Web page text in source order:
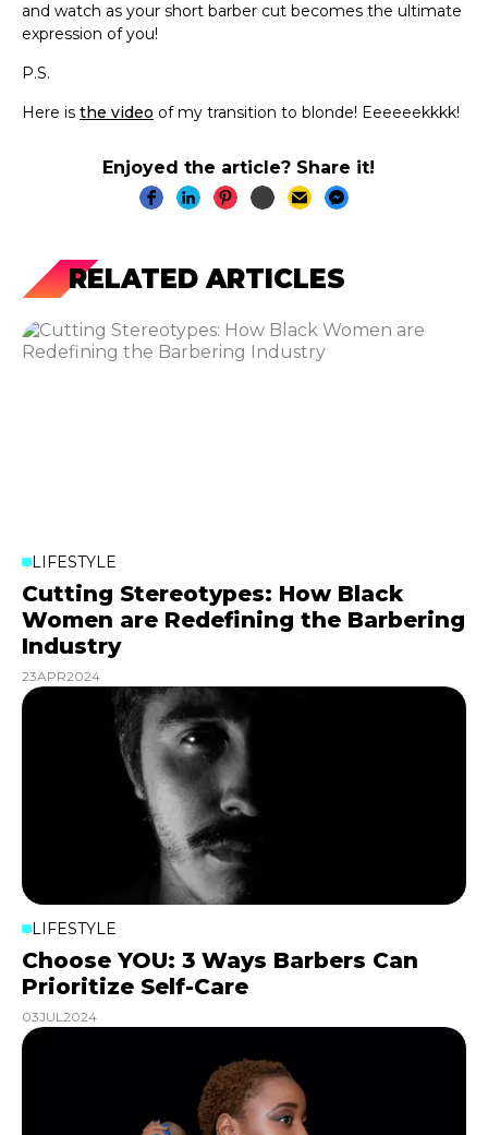
and watch as your short barber cut becomes the ultimate
expression of you!
P.S.
Here is the video of my transition to blonde! Eeeeeekkkk!
Enjoyed the article? Share it!
RELATED ARTICLES
LIFESTYLE
Cutting Stereotypes: How Black
Women are Redefining the Barbering
Industry
23APR2024
LIFESTYLE
Choose YOU: 3 Ways Barbers Can
Prioritize Self-Care
03JUL2024